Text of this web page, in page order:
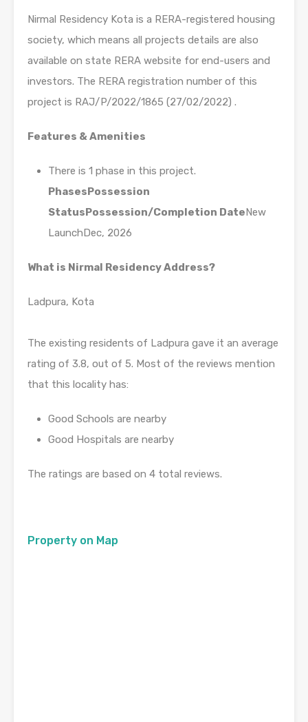
Nirmal Residency Kota is a RERA-registered housing
society, which means all projects details are also
available on state RERA website for end-users and
investors. The RERA registration number of this
project is RAJ/P/2022/1865 (27/02/2022) .
Features & Amenities
There is 1 phase in this project.
PhasesPossession
StatusPossession/Completion DateNew
LaunchDec, 2026
What is Nirmal Residency Address?
Ladpura, Kota
The existing residents of Ladpura gave it an average
rating of 3.8, out of 5. Most of the reviews mention
that this locality has:
Good Schools are nearby
Good Hospitals are nearby
The ratings are based on 4 total reviews.
Property on Map